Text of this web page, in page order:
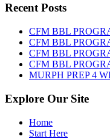
Recent Posts
CFM BBL
CFM BBL
CFM BBL
CFM BBL
MURPH PREP 4
Explore Our Site
Home
Start Here